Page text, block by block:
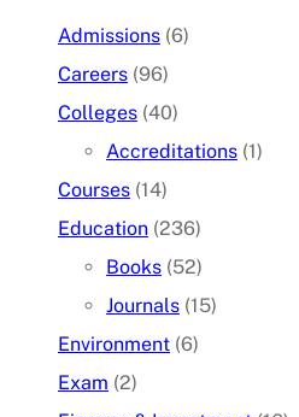
Admissions (6)
Careers (96)
Colleges (40)
Accreditations (1)
Courses (14)
Education (236)
Books (52)
Journals (15)
Environment (6)
Exam (2)